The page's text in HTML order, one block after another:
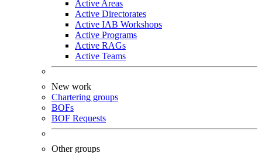
Active Areas
Active Directorates
Active IAB Workshops
Active Programs
Active RAGs
Active Teams
New work
Chartering groups
BOFs
BOF Requests
Other groups